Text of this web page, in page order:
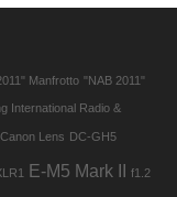
Manfrotto "NAB 2011"
International Radio &
Canon Lens DC-GH5
E-M5 Mark II f1.2